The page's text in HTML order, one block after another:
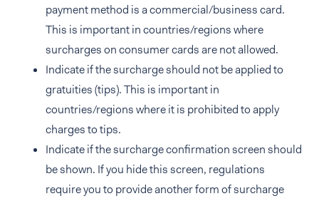
payment method is a commercial/business card.
This is important in countries/regions where
surcharges on consumer cards are not allowed.
Indicate if the surcharge should not be applied to
gratuities (tips). This is important in
countries/regions where it is prohibited to apply
charges to tips.
Indicate if the surcharge confirmation screen should
be shown. If you hide this screen, regulations
require you to provide another form of surcharge